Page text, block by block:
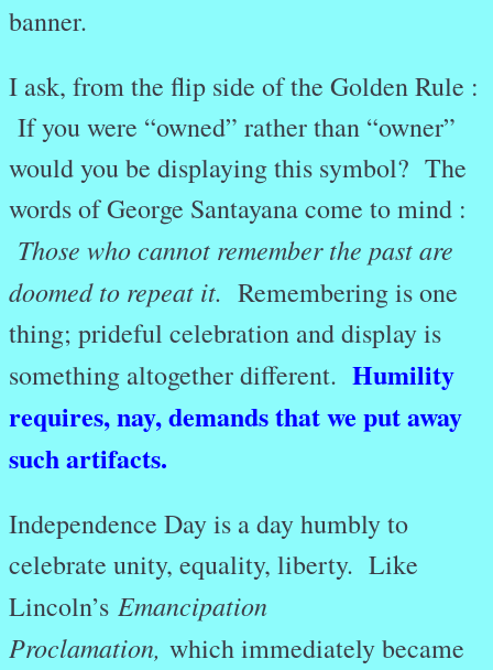
banner.
I ask, from the flip side of the Golden Rule :
If you were “owned” rather than “owner”
would you be displaying this symbol? The
words of George Santayana come to mind :
Those who cannot remember the past are
doomed to repeat it. Remembering is one
thing; prideful celebration and display is
something altogether different. Humility
requires, nay, demands that we put away
such artifacts.
Independence Day is a day humbly to
celebrate unity, equality, liberty. Like
Lincoln’s Emancipation
Proclamation, which immediately became